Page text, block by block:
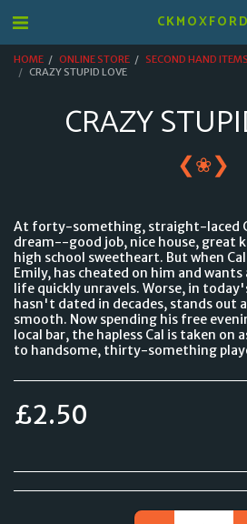
CKMOXFORD
HOME ONLINE STORE SECOND HAND ITEMS
CRAZY STUPID LOVE
CRAZY
❮❀❯
At forty-something, straight-laced
dream--good job, nice house, great
high school sweetheart. But when
Emily, has cheated on him and
life quickly unravels. Worse, in
hasn't dated in decades, stands out
smooth. Now spending his free
local bar, the hapless Cal is taken on
to handsome, thirty-something
£2.50